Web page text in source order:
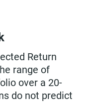
Return
range of
over a 20-
do not predict